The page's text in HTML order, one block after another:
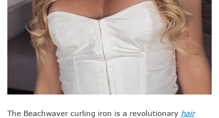
The Beachwaver curling iron is a revolutionary hair